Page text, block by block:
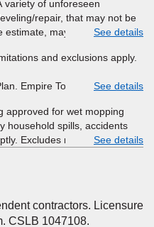
and/or services for
its sole discretion, to
qualifies for the offer.
bonus or free offer, special
or closeout price, or
variety of unforeseen
repair, that may not be
estimate, may requireSee details
and exclusions apply.
Empire Today, LLCSee details
approved for wet mopping
household spills, accidents
Excludes moisture
or appliance failures,
See details
contractors. Licensure
CSLB 1047108.